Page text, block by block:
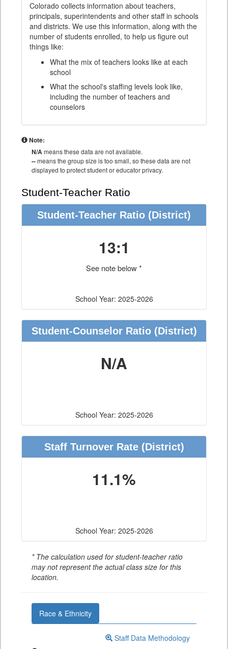
Colorado collects information about teachers,
principals, superintendents and other staff in schools
and districts. We use this information, along with the
number of students enrolled, to help us figure out
things like:
What the mix of teachers looks like at each
school
What the school's staffing levels look like,
including the number of teachers and
counselors
Note:
N/Ameans these data are not available.
--means the group size is too small, so these data are not
displayed to protect student or educator privacy.
Student-Teacher Ratio
Student-Teacher Ratio (District)
13:1
See note below *
School Year: 2025-2026
Student-Counselor Ratio(District)
N/A
School Year: 2025-2026
Staff Turnover Rate(District)
11.1%
School Year: 2025-2026
* The calculation used for student-teacher ratio
may not represent the actual class size for this
location.
Race & Ethnicity
Staff Data Methodology